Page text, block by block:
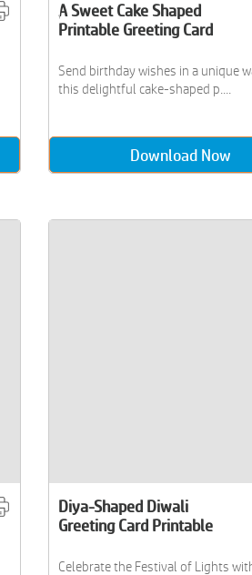
A Sweet Cake Shaped
Printable Greeting Card
Send birthday wishes in a unique
this delightful cake-shaped p....
Download Now
Diya-Shaped Diwali
Greeting Card Printable
Celebrate the Festival of Lights